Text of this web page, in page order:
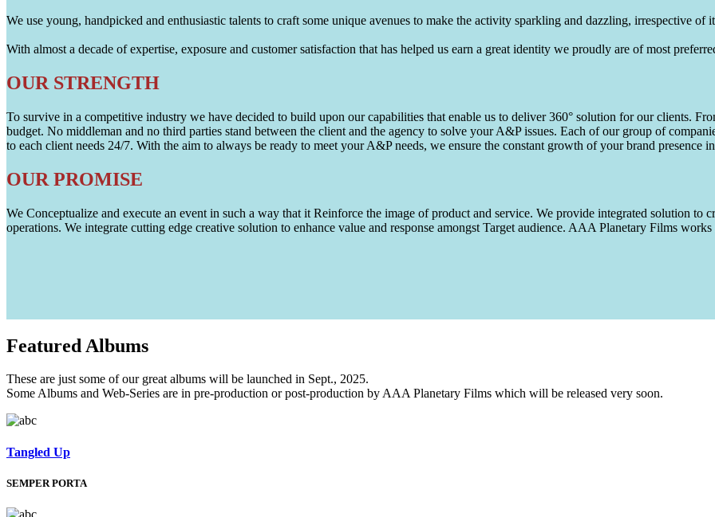
We use young, handpicked and enthusiastic talents to craft some unique avenues to make the activity sparkling and dazzling, irrespective of
With almost a decade of expertise, exposure and customer satisfaction that has helped us earn a great identity we proudly are of most
OUR STRENGTH
To survive in a competitive industry we have decided to build upon our capabilities that enable us to deliver 360° solution for our clients.
budget. No middleman and no third parties stand between the client and the agency to solve your A&P issues. Each of our group of
to each client needs 24/7. With the aim to always be ready to meet your A&P needs, we ensure the constant growth of your brand presence
OUR PROMISE
We Conceptualize and execute an event in such a way that it Reinforce the image of product and service. We provide integrated solution
operations. We integrate cutting edge creative solution to enhance value and response amongst Target audience. AAA Planetary Films
Featured Albums
These are just some of our great albums will be launched in Sept., 2025.
Some Albums and Web-Series are in pre-production or post-production by AAA Planetary Films which will be released very soon.
Tangled Up
SEMPER PORTA